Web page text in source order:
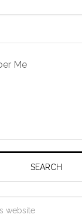
Me
SEARCH